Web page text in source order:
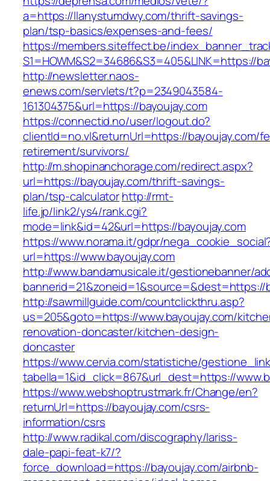
a=https://llanystumdwy.com/thrift-savings-
plan/tsp-basics/expenses-and-fees/
https://members.siteffect.be/
S1=HOWM&S2=34686&S3=405&LINK=https://
http://newsletter.naos-
enews.com/servlets/t?p=2349043584-
161304375&url=https://bayoujay.com
https://connectid.no/user/logout.do?
clientId=no.vl&returnUrl=https://bayoujay.com/
retirement/survivors/
http://m.shopinanchorage.com/redirect.aspx?
url=https://bayoujay.com/thrift-savings-
plan/tsp-calculatorhttp://rmt-
life.jp/link2/ys4/rank.cgi?
mode=link&id=42&url=https://bayoujay.com
https://www.norama.it/gdpr/
url=https://www.bayoujay.com
http://www.bandamusicale.it/gestionebanner/
bannerid=21&zoneid=1&source=&dest=https://
http://sawmillguide.com/countclickthru.asp?
us=205&goto=https://www.bayoujay.com/
renovation-doncaster/kitchen-design-
doncaster
https://www.cervia.com/statistiche/
tabella=1&id_click=867&url_dest=https://
https://www.webshoptrustmark.fr/Change/en?
returnUrl=https://bayoujay.com/csrs-
information/csrs
http://www.radikal.com/discography/lariss-
dale-papi-feat-k7/?
force_download=https://bayoujay.com/airbnb-